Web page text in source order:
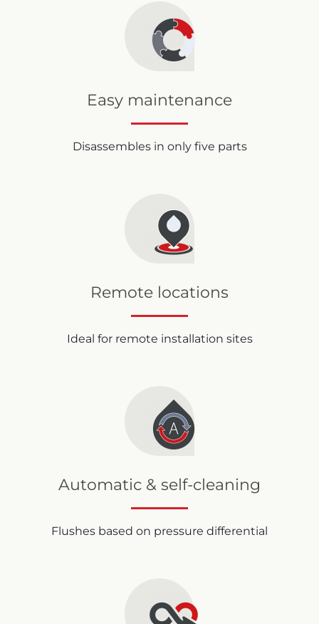
Easy maintenance
Disassembles in only five parts
Remote locations
Ideal for remote installation sites
Automatic & self-cleaning
Flushes based on pressure differential